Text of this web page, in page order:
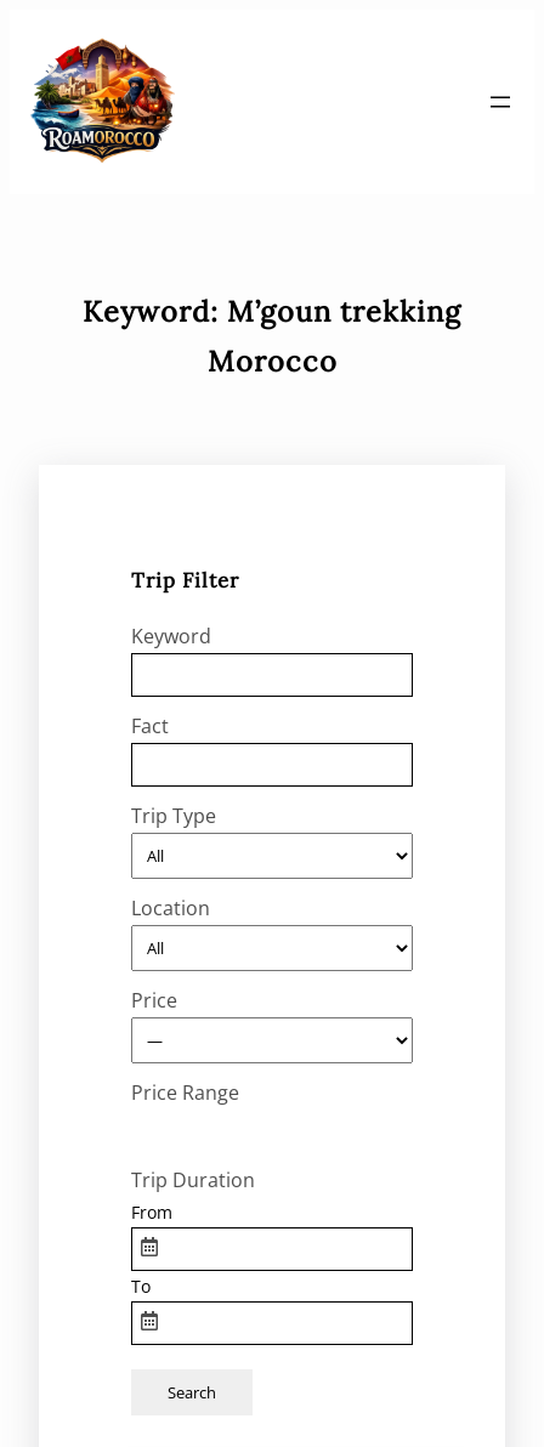
content
Keyword: M’goun trekking
Morocco
Trip Filter
Keyword
Fact
Trip Type
Location
Price
Price Range
Trip Duration
From
To